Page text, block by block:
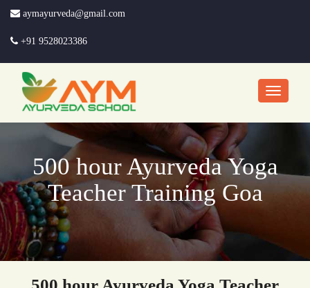
aymayurveda@gmail.com
+91 9528023386
500 hour Ayurveda Yoga
Teacher Training Goa